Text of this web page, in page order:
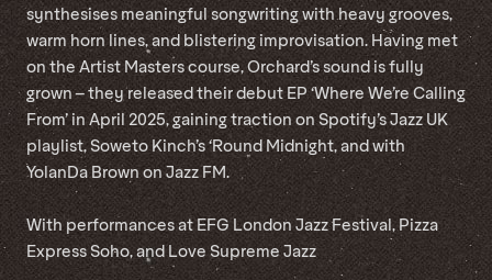
synthesises meaningful songwriting with heavy grooves,
warm horn lines, and blistering improvisation. Having met
on the Artist Masters course, Orchard’s sound is fully
grown – they released their debut EP ‘Where We’re Calling
From’ in April 2025, gaining traction on Spotify’s Jazz UK
playlist, Soweto Kinch’s ‘Round Midnight, and with
YolanDa Brown on Jazz FM.
With performances at EFG London Jazz Festival, Pizza
Express Soho, and Love Supreme Jazz